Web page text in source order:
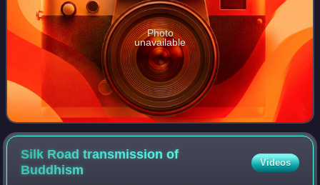
Photo
unavailable
Silk Road transmission of
Buddhism
Videos